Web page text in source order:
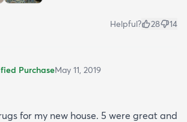
Helpful? 28 14
PurchaseMay 11, 2019
for my new house. 5 were great and